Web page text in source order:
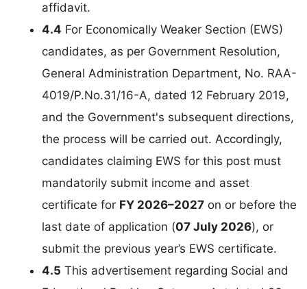
affidavit.
4.4 For Economically Weaker Section (EWS)
candidates, as per Government Resolution,
General Administration Department, No. RAA-
4019/P.No.31/16-A, dated 12 February 2019,
and the Government's subsequent directions,
the process will be carried out. Accordingly,
candidates claiming EWS for this post must
mandatorily submit income and asset
certificate for FY 2026–2027 on or before the
last date of application (07 July 2026), or
submit the previous year’s EWS certificate.
4.5 This advertisement regarding Social and